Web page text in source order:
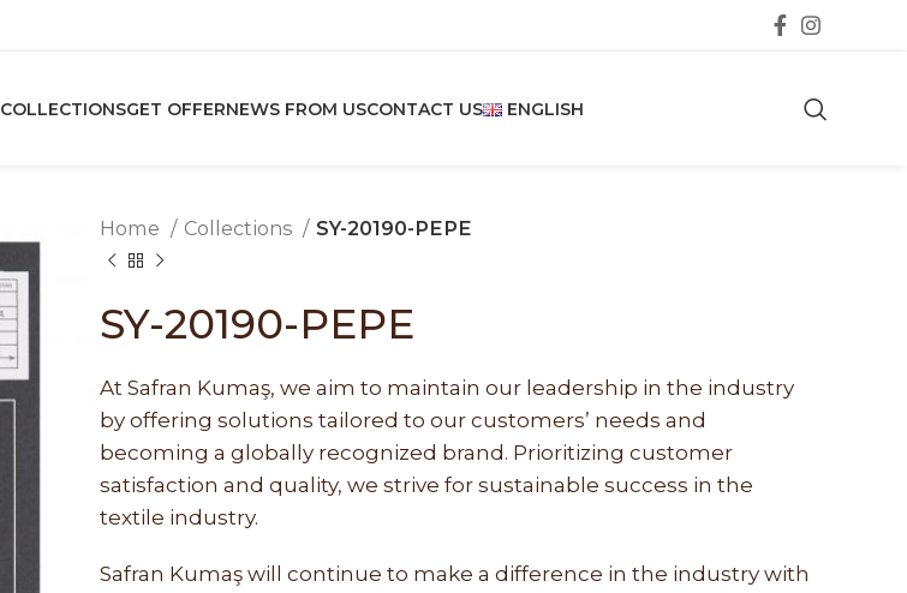
COLLECTIONSGET OFFERNEWS FROM USCONTACT US ENGLISH
Home Collections SY-20190-PEPE
SY-20190-PEPE
At Safran Kumaş, we aim to maintain our leadership in the industry
by offering solutions tailored to our customers’ needs and
becoming a globally recognized brand. Prioritizing customer
satisfaction and quality, we strive for sustainable success in the
textile industry.
Safran Kumaş will continue to make a difference in the industry with